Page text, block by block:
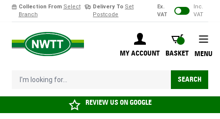
Collection From Select
Branch
Delivery To Set
Postcode
Ex.
VAT
Inc.
VAT
MY ACCOUNT
BASKET
BASKET
I'm looking for... SEARCH
MENU
REVIEW US ONGOOGLE